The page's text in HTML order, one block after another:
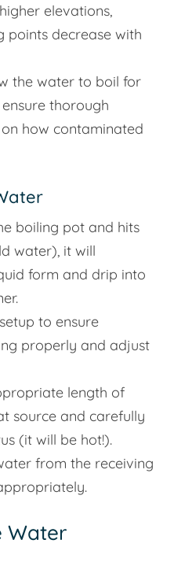
elevations,
points decrease with
the water to boil for
thorough
how contaminated
boiling pot and hits
water), it will
form and drip into
to ensure
properly and adjust
length of
source and carefully
(it will be hot!).
from the receiving
Water